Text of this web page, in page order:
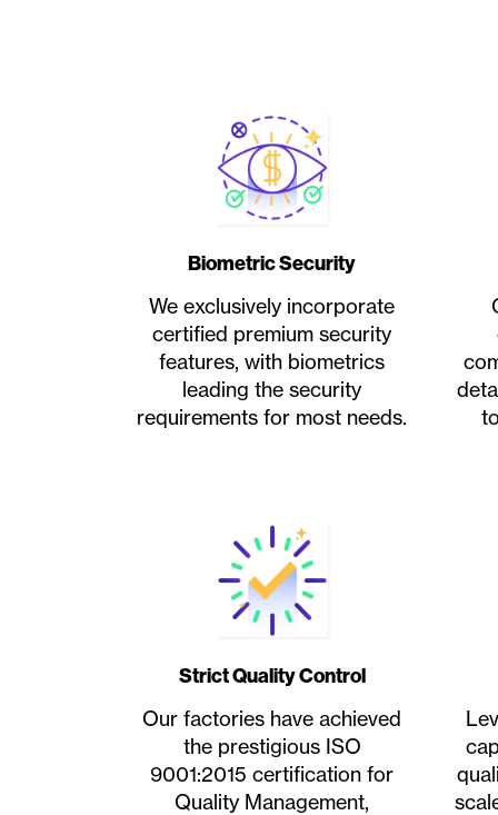
Biometric Security
We exclusively incorporate
certified premium security
features, with biometrics
leading the security
requirements for most needs.
Strict Quality Control
Our factories have achieved
the prestigious ISO
9001:2015 certification for
Quality Management,